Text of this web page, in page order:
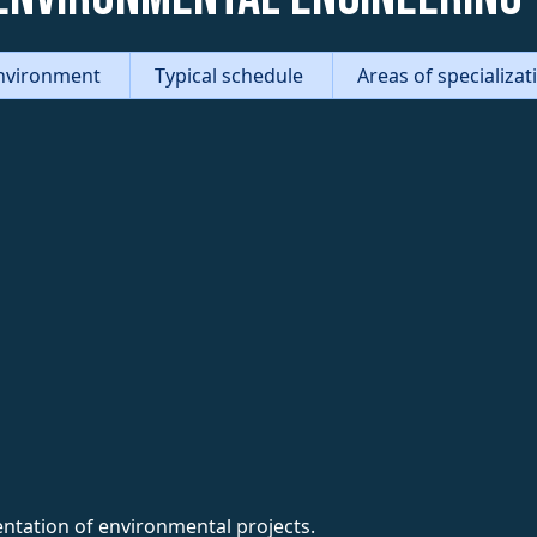
Typical schedule Areas of
of environmental projects.